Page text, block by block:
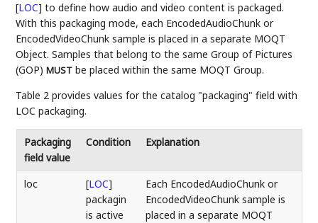
[LOC] to define how audio and video content is packaged.
With this packaging mode, each EncodedAudioChunk or
EncodedVideoChunk sample is placed in a separate MOQT
Object. Samples that belong to the same Group of Pictures
(GOP)MUST be placed within the same MOQT Group.
Table 2 provides values for the catalog "packaging" field with
LOC packaging.
Packaging
field value
Condition Explanation
loc [LOC]
packagin
is active
Each EncodedAudioChunk or
EncodedVideoChunk sample is
placed in a separate MOQT